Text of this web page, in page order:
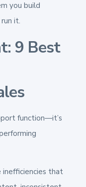
you build
it.
9 Best
function—it’s
that